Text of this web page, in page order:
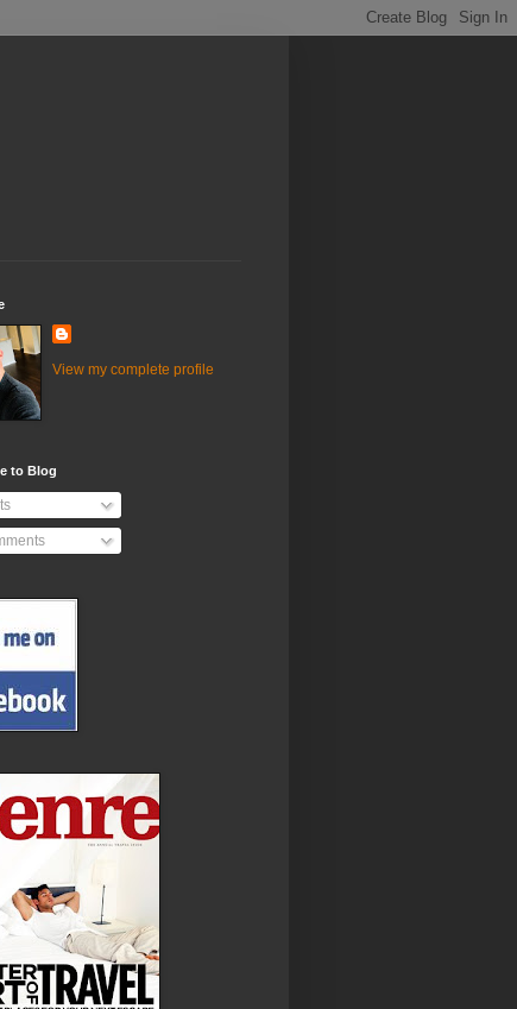
View my complete profile
to Blog